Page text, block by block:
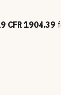
CFR 1904.39